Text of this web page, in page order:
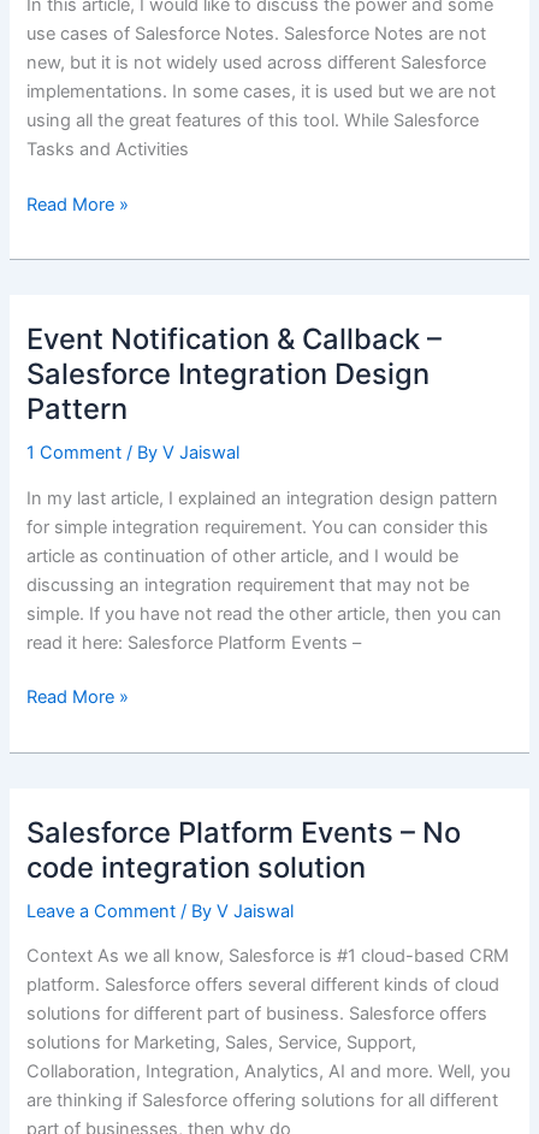
In this article, I would like to discuss the power and some
use cases of Salesforce Notes. Salesforce Notes are not
new, but it is not widely used across different Salesforce
implementations. In some cases, it is used but we are not
using all the great features of this tool. While Salesforce
Tasks and Activities
Documenting
using
Notes
Read More »
Event Notification & Callback –
Salesforce Integration Design
Pattern
1 Comment / ByV Jaiswal
In my last article, I explained an integration design pattern
for simple integration requirement. You can consider this
article as continuation of other article, and I would be
discussing an integration requirement that may not be
simple. If you have not read the other article, then you can
read it here: Salesforce Platform Events –
Event
&
Salesforce
Integration
Read More »
Salesforce Platform Events – No
code integration solution
Leave a Comment / ByV Jaiswal
Context As we all know, Salesforce is #1 cloud-based CRM
platform. Salesforce offers several different kinds of cloud
solutions for different part of business. Salesforce offers
solutions for Marketing, Sales, Service, Support,
Collaboration, Integration, Analytics, AI and more. Well, you
are thinking if Salesforce offering solutions for all different